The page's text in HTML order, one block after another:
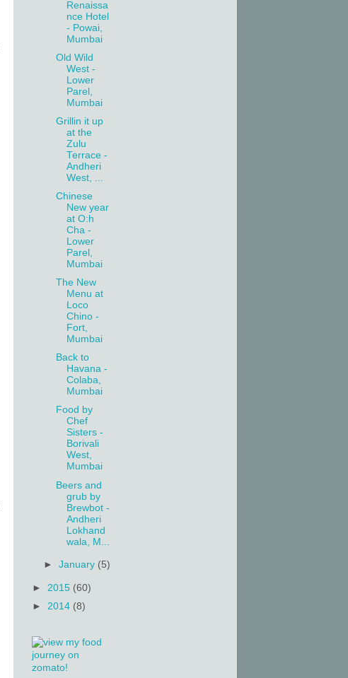
Renaissa
nce Hotel
- Powai,
Mumbai
Old Wild
West -
Lower
Parel,
Mumbai
Grillin it up
at the
Zulu
Terrace -
Andheri
West, ...
Chinese
New year
at O:h
Cha -
Lower
Parel,
Mumbai
The New
Menu at
Loco
Chino -
Fort,
Mumbai
Back to
Havana -
Colaba,
Mumbai
Food by
Chef
Sisters -
Borivali
West,
Mumbai
Beers and
grub by
Brewbot -
Andheri
Lokhand
wala, M...
►January (5)
► 2015 (60)
► 2014 (8)